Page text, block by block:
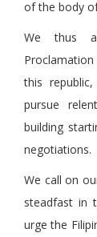
of the body
We thus
this
pursue
building
negotiations.
We call on
steadfast in
urge the